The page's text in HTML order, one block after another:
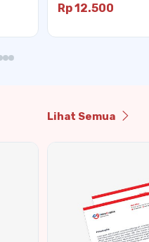
Rp 12.500
Lihat Semua